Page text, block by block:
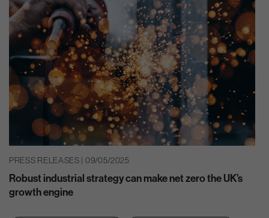
PRESS RELEASES | 09/05/2025
Robust industrial strategy can make net zero the UK’s
growth engine